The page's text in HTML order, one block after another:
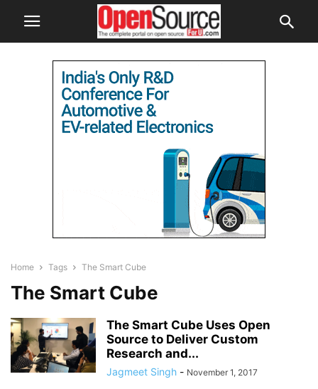
Home Tags The Smart Cube
The Smart Cube
The Smart Cube Uses Open
Source to Deliver Custom
Research and...
Jagmeet Singh - November 1, 2017